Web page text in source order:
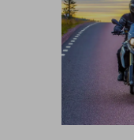
Rukka Jackets
Other Categories
Other Categories
Motorcycle Boots Sale
Rokker Urban Racer boots